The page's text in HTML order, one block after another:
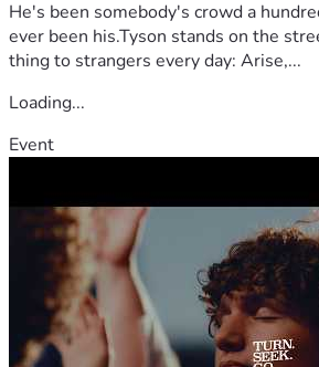
He's been somebody's crowd a
ever been his.Tyson stands on the
thing to strangers every day: Arise,...
Loading...
Event